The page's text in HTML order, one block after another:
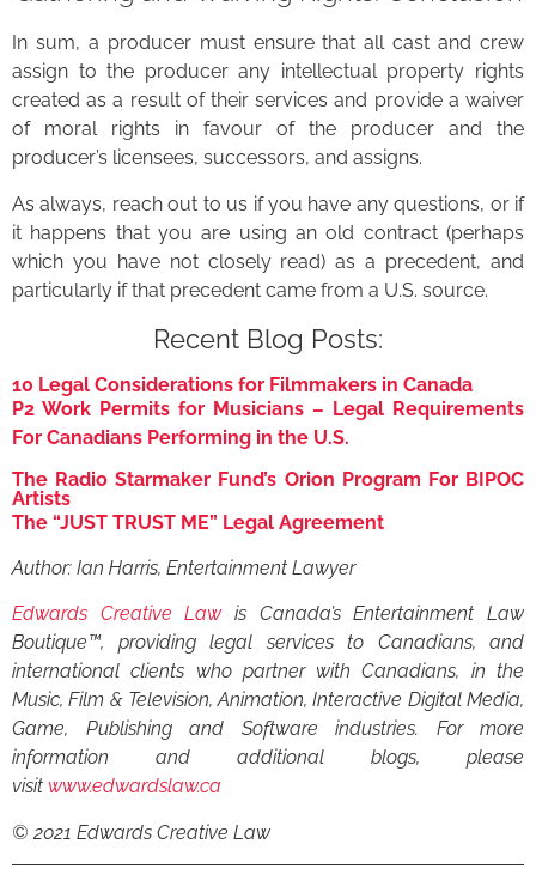
In sum, a producer must ensure that all cast and crew
assign to the producer any intellectual property rights
created as a result of their services and provide a waiver
of moral rights in favour of the producer and the
producer’s licensees, successors, and assigns.
As always, reach out to us if you have any questions, or if
it happens that you are using an old contract (perhaps
which you have not closely read) as a precedent, and
particularly if that precedent came from a U.S. source.
Recent Blog Posts:
10 Legal Considerations for Filmmakers in Canada
P2 Work Permits for Musicians – Legal Requirements
For Canadians Performing in the U.S.
The Radio Starmaker Fund’s Orion Program For BIPOC
Artists
The “JUST TRUST ME” Legal Agreement
Author: Ian Harris, Entertainment Lawyer
Edwards Creative Law is Canada’s Entertainment Law
Boutique™, providing legal services to Canadians, and
international clients who partner with Canadians, in the
Music, Film & Television, Animation, Interactive Digital Media,
Game, Publishing and Software industries. For more
information and additional blogs, please
visit www.edwardslaw.ca
© 2021 Edwards Creative Law